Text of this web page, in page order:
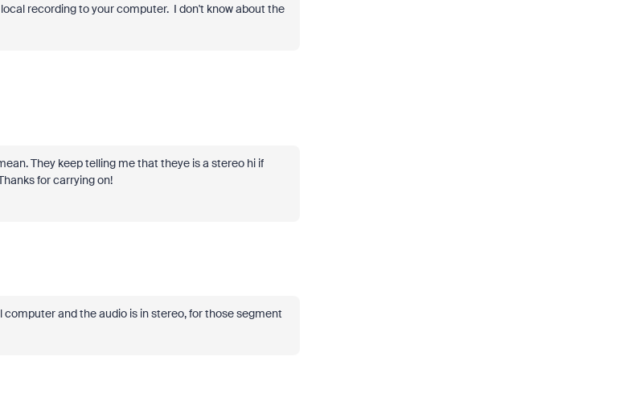
recording to your computer. I don't know about the
They keep telling me that theye is a stereo hi if
for carrying on!
and the audio is in stereo, for those segment